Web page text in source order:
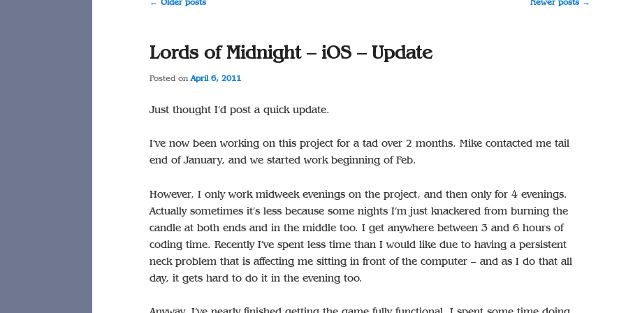
← Older posts Newer posts →
Lords of Midnight – iOS – Update
Posted onApril 6, 2011
Just thought I’d post a quick update.
I’ve now been working on this project for a tad over 2 months. Mike contacted me tail
end of January, and we started work beginning of Feb.
However, I only work midweek evenings on the project, and then only for 4 evenings.
Actually sometimes it’s less because some nights I’m just knackered from burning the
candle at both ends and in the middle too. I get anywhere between 3 and 6 hours of
coding time. Recently I’ve spent less time than I would like due to having a persistent
neck problem that is affecting me sitting in front of the computer – and as I do that all
day, it gets hard to do it in the evening too.